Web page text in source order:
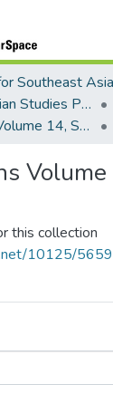
Southeast Asian Studies Publications
Explorations Volume 14, Spring 2018
this collection
10125/